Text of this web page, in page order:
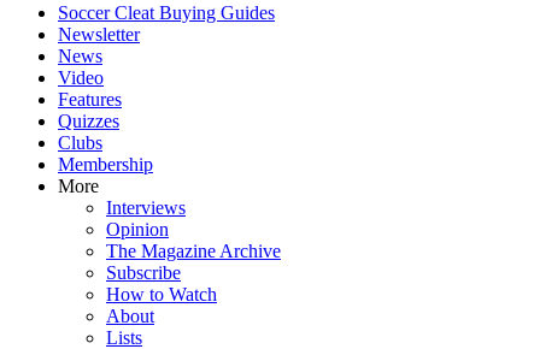
Soccer Cleat Buying Guides
Newsletter
News
Video
Features
Quizzes
Clubs
Membership
More
Interviews
Opinion
The Magazine Archive
Subscribe
How to Watch
About
Lists